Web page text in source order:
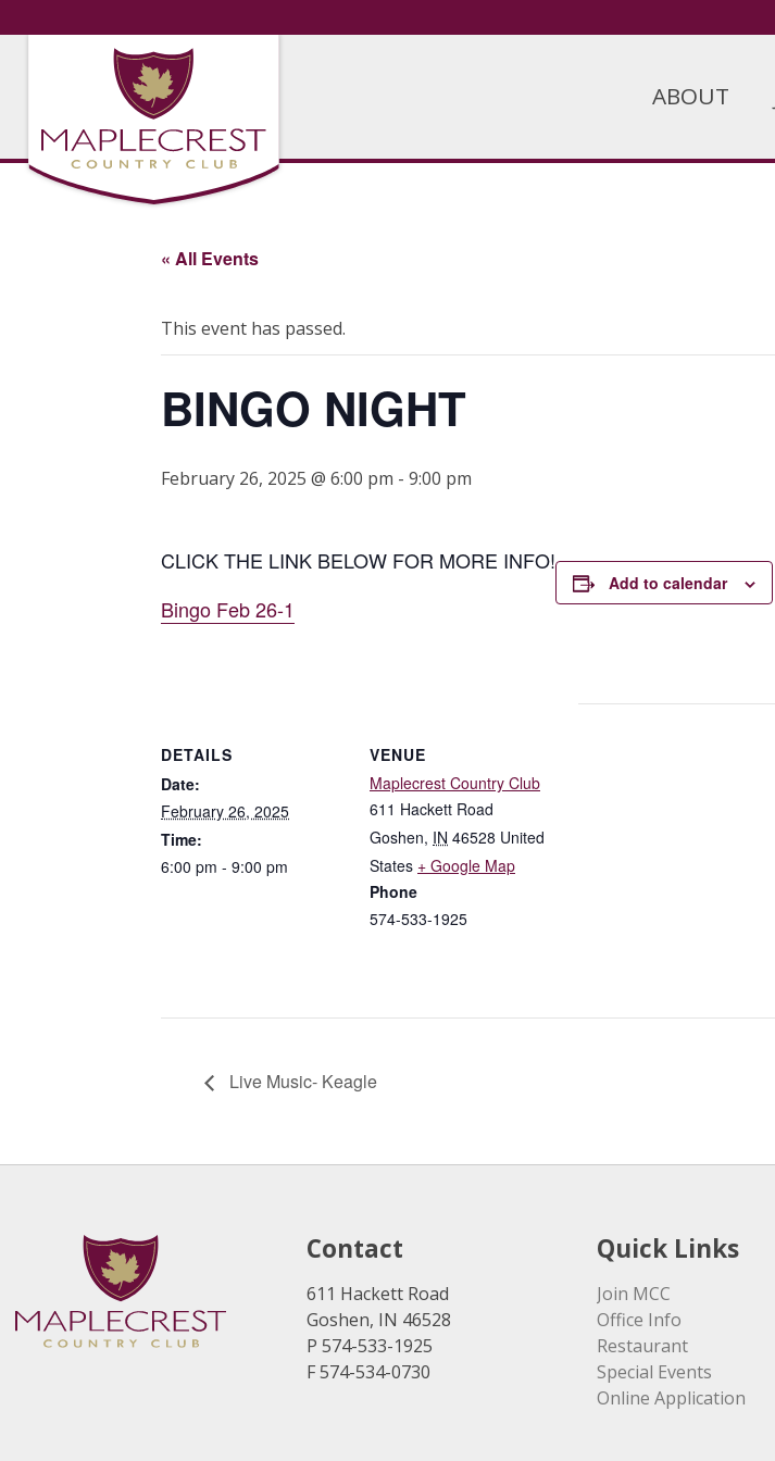
ABOUT
« All Events
This event has passed.
BINGO NIGHT
February 26, 2025 @ 6:00 pm - 9:00 pm
CLICK THE LINK BELOW FOR MORE INFO!
Bingo Feb 26-1
Add to calendar
DETAILS
Date:
February 26, 2025
Time:
6:00 pm - 9:00 pm
VENUE
Maplecrest Country Club
611 Hackett Road
Goshen, IN 46528 United
States + Google Map
Phone
574-533-1925
Live Music- Keagle
Contact
611 Hackett Road
Goshen, IN 46528
P 574-533-1925
F 574-534-0730
Quick Links
Join MCC
Office Info
Restaurant
Special Events
Online Application